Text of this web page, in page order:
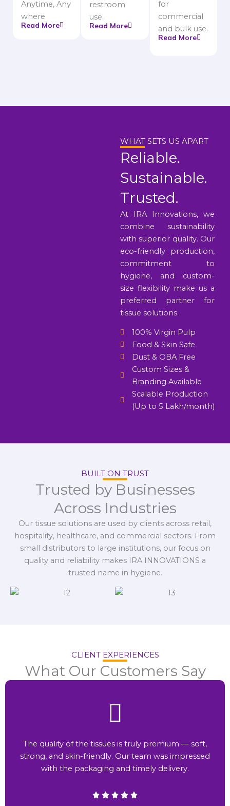
Anytime, Any
where
Read More
restroom
use.
Read More
for
commercial
and bulk use.
Read More
WHAT SETS US APART
Reliable.
Sustainable.
Trusted.
At IRA Innovations, we
combine sustainability
with superior quality. Our
eco-friendly production,
commitment to
hygiene, and custom-
size flexibility make us a
preferred partner for
tissue solutions.
100% Virgin Pulp
Food & Skin Safe
Dust & OBA Free
Custom Sizes &
Branding Available
Scalable Production
(Up to 5 Lakh/month)
BUILT ON TRUST
Trusted by Businesses
Across Industries
Our tissue solutions are used by clients across retail,
hospitality, healthcare, and commercial sectors. From
small distributors to large institutions, our focus on
quality and reliability makes IRA INNOVATIONS a
trusted name in hygiene.
CLIENT EXPERIENCES
What Our Customers Say
The quality of the tissues is truly premium — soft,
strong, and skin-friendly. Our team was impressed
with the packaging and timely delivery.